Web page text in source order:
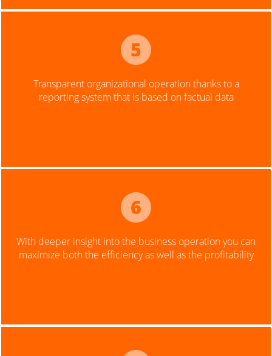
Transparent organizational operation thanks to a
reporting system that is based on factual data
With deeper insight into the business operation you can
maximize both the efficiency as well as the profitability